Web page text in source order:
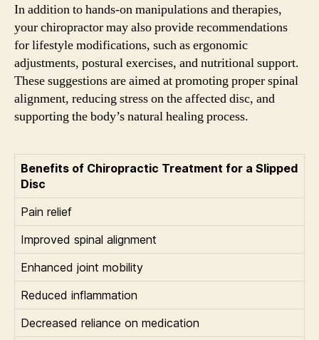
In addition to hands-on manipulations and therapies,
your chiropractor may also provide recommendations
for lifestyle modifications, such as ergonomic
adjustments, postural exercises, and nutritional support.
These suggestions are aimed at promoting proper spinal
alignment, reducing stress on the affected disc, and
supporting the body’s natural healing process.
Benefits of Chiropractic Treatment for a Slipped
Disc
Pain relief
Improved spinal alignment
Enhanced joint mobility
Reduced inflammation
Decreased reliance on medication